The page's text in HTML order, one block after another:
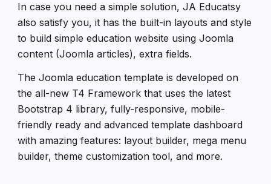
In case you need a simple solution, JA Educatsy
also satisfy you, it has the built-in layouts and style
to build simple education website using Joomla
content (Joomla articles), extra fields.
The Joomla education template is developed on
the all-new T4 Framework that uses the latest
Bootstrap 4 library, fully-responsive, mobile-
friendly ready and advanced template dashboard
with amazing features: layout builder, mega menu
builder, theme customization tool, and more.